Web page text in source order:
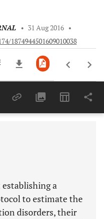
• 31 Aug 2016 •
1874944501609010038
6 Months 11,803
a
to estimate the
disorders, their